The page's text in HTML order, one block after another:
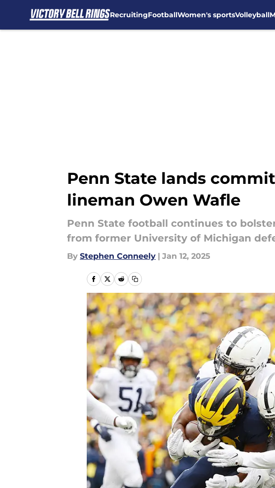
RecruitingFootballWomen's sportsVolleyball
Penn State lands
lineman Owen Wafle
Penn State football continues to
from former University of Michigan
By Stephen Conneely | Jan 12, 2025